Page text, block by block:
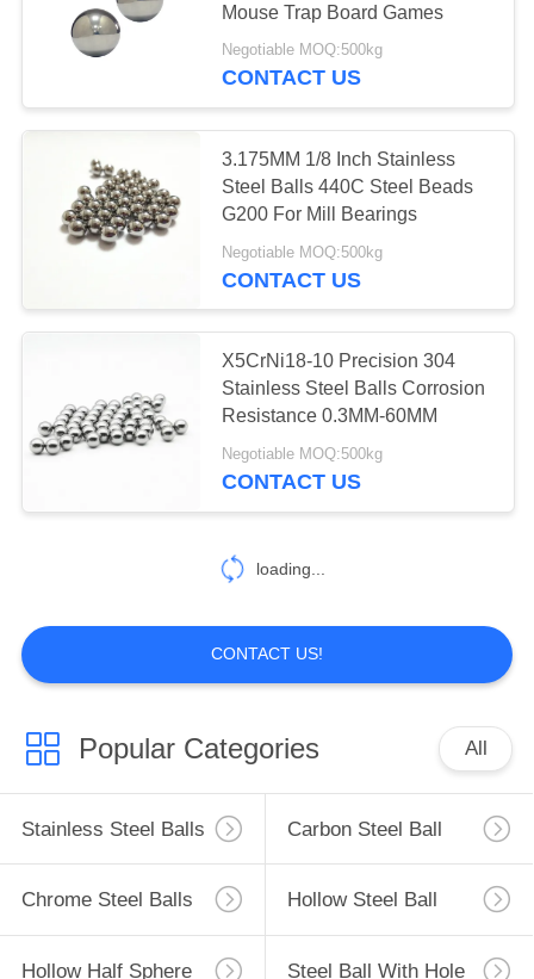
Mouse Trap Board Games
Negotiable MOQ:500kg
CONTACT US
3.175MM 1/8 Inch Stainless
Steel Balls 440C Steel Beads
G200 For Mill Bearings
Negotiable MOQ:500kg
CONTACT US
X5CrNi18-10 Precision 304
Stainless Steel Balls Corrosion
Resistance 0.3MM-60MM
Negotiable MOQ:500kg
CONTACT US
loading...
CONTACT US!
Popular Categories All
Stainless Steel Balls Carbon Steel Ball
Chrome Steel Balls Hollow Steel Ball
Hollow Half Sphere Steel Ball With Hole